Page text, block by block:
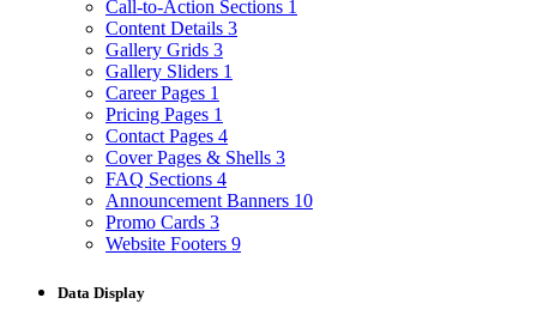
Call-to-Action Sections 1
Content Details 3
Gallery Grids 3
Gallery Sliders 1
Career Pages 1
Pricing Pages 1
Contact Pages 4
Cover Pages & Shells 3
FAQ Sections 4
Announcement Banners 10
Promo Cards 3
Website Footers 9
Data Display